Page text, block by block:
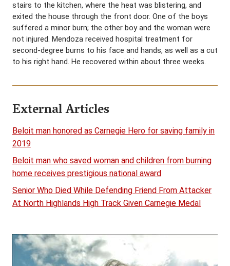
stairs to the kitchen, where the heat was blistering, and
exited the house through the front door. One of the boys
suffered a minor burn; the other boy and the woman were
not injured. Mendoza received hospital treatment for
second-degree burns to his face and hands, as well as a cut
to his right hand. He recovered within about three weeks.
External Articles
Beloit man honored as Carnegie Hero for saving family in
2019
Beloit man who saved woman and children from burning
home receives prestigious national award
Senior Who Died While Defending Friend From Attacker
At North Highlands High Track Given Carnegie Medal